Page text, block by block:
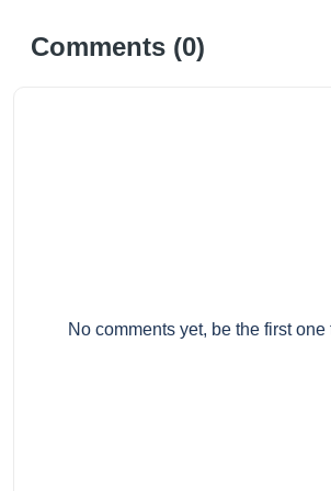
Comments (0)
No comments yet, be the first one